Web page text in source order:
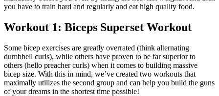
you have to train hard and regularly and eat high quality food.
Workout 1: Biceps Superset Workout
Some bicep exercises are greatly overrated (think alternating
dumbbell curls), while others have proven to be far superior to
others (hello preacher curls) when it comes to building massive
bicep size. With this in mind, we’ve created two workouts that
maximally utilizes the second group and can help you build the guns
of your dreams in the shortest time possible!